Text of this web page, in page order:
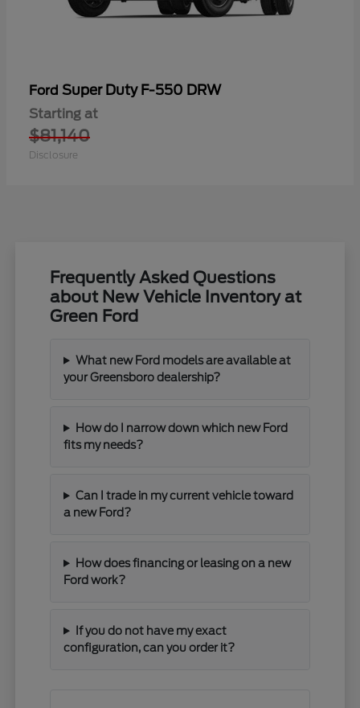
Ford Super Duty F-550 DRW
Starting at
$81,140
Disclosure
Frequently Asked Questions
about New Vehicle Inventory at
Green Ford
What new Ford models are available at
your Greensboro dealership?
How do I narrow down which new Ford
fits my needs?
Can I trade in my current vehicle toward
a new Ford?
How does financing or leasing on a new
Ford work?
If you do not have my exact
configuration, can you order it?